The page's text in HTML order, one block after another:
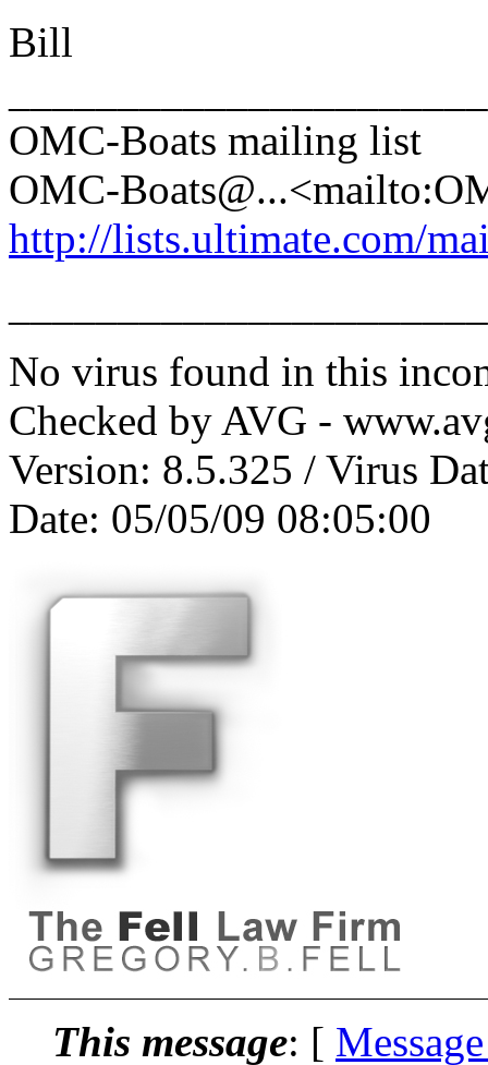
Bill
OMC-Boats mailing list
OMC-Boats@.
http://lists.ultimate.com/
No virus found in this
Checked by AVG -
Version: 8.5.325 / Virus
Date: 05/05/09 08:05:00
This message: [